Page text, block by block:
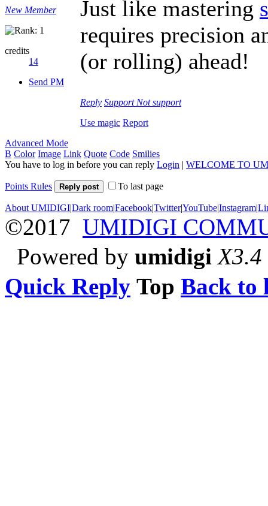
New Member
credits
14
Send PM
Just like mastering
requires precision
(or rolling) ahead!
Reply Support Not support
Use magic Report
Advanced Mode
B Color Image Link Quote Code Smilies
You have to log in before you can reply Login | WELCOME TO
Points Rules Reply post To last page
About UMIDIGI|Dark room|Facebook|Twitter|YouTube|Instagram|
©2017 UMIDIGI
Powered by umidigi X3.4
Quick Reply Top Back to